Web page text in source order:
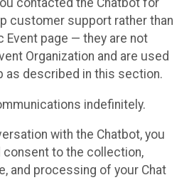
contacted the Chatbot for
customer support rather than
Event page — they are not
Organization and are used
as described in this section.
indefinitely.
with the Chatbot, you
consent to the collection,
and processing of your Chat